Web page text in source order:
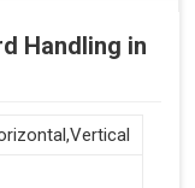
Handling in